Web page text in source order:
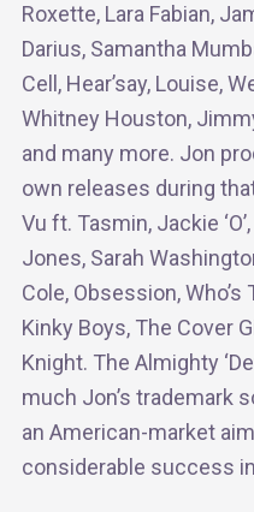
Roxette, Lara Fabian,
Darius, Samantha
Cell, Hear’say, Louise,
Whitney Houston,
and many more. Jon
own releases during
Vu ft. Tasmin, Jackie
Jones, Sarah
Cole, Obsession,
Kinky Boys, The Cover
Knight. The Almighty
much Jon’s trademark
an American-market
considerable success